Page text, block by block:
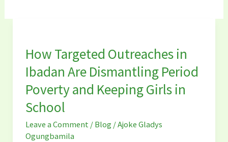
How Targeted Outreaches in
Ibadan Are Dismantling Period
Poverty and Keeping Girls in
School
Leave a Comment / Blog /Ajoke Gladys
Ogungbamila
Outreaches
in
Ibadan
Are
Dismantling
Period
Poverty